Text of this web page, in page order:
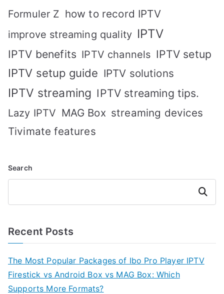
Formuler Z how to record IPTV
improve streaming quality IPTV
IPTV benefits IPTV channels IPTV setup
IPTV setup guide IPTV solutions
IPTV streaming IPTV streaming tips.
Lazy IPTV MAG Box streaming devices
Tivimate features
Search
Search
Recent Posts
The Most Popular Packages of Ibo Pro Player IPTV
Firestick vs Android Box vs MAG Box: Which
Supports More Formats?